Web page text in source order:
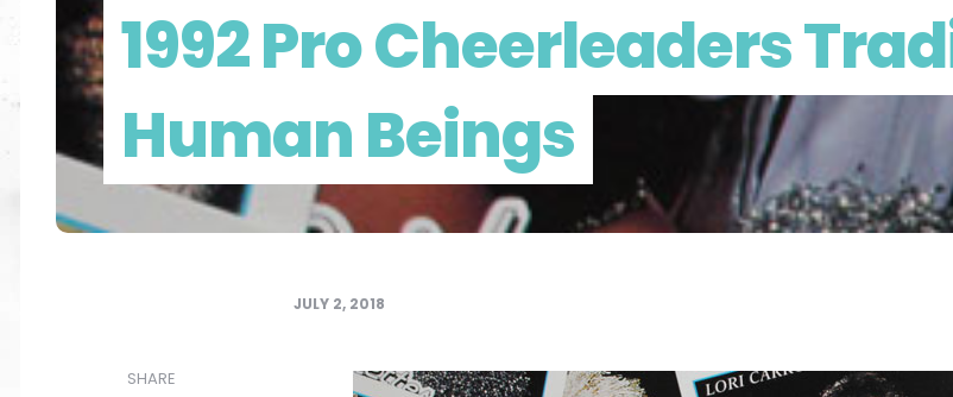
1992 Pro Cheerleaders
Human Beings
JULY 2, 2018
SHARE